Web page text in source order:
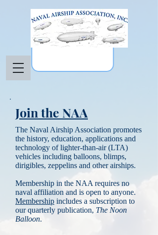
Join the NAA
The Naval Airship Association promotes
the history, education, applications and
technology of lighter-than-air (LTA)
vehicles including balloons, blimps,
dirigibles, zeppelins and other airships.
Membership in the NAA requires no
naval affiliation and is open to anyone.
Membership includes a subscription to
our quarterly publication, The Noon
Balloon.